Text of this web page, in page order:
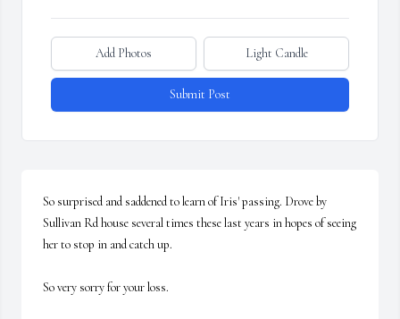
Add Photos Light Candle
Submit Post
So surprised and saddened to learn of Iris' passing. Drove by
Sullivan Rd house several times these last years in hopes of seeing
her to stop in and catch up.
So very sorry for your loss.